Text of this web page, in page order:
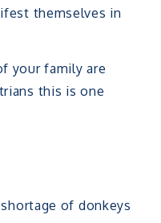
themselves in
your family are
this is one
of donkeys